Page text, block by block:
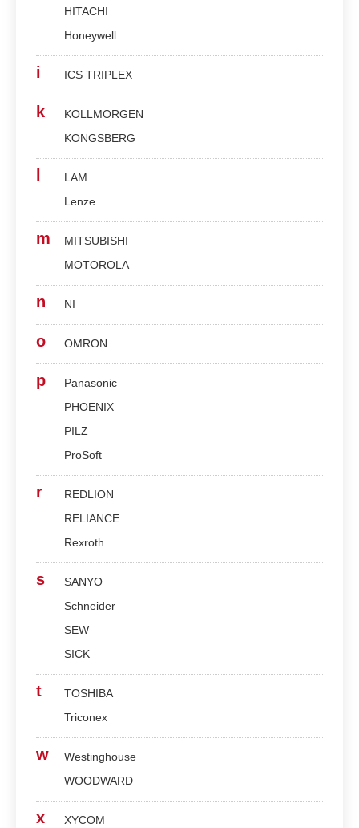
HITACHI
Honeywell
i ICS TRIPLEX
k
KOLLMORGEN
KONGSBERG
LAM
Lenze
m
MITSUBISHI
MOTOROLA
n NI
o OMRON
p
Panasonic
PHOENIX
PILZ
ProSoft
r
REDLION
RELIANCE
Rexroth
s
SANYO
Schneider
SEW
SICK
t
TOSHIBA
Triconex
w
Westinghouse
WOODWARD
x XYCOM